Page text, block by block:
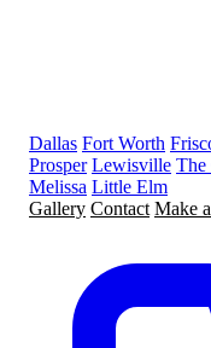
Dallas Fort Worth
Prosper Lewisville The
Melissa Little Elm
Gallery Contact Make